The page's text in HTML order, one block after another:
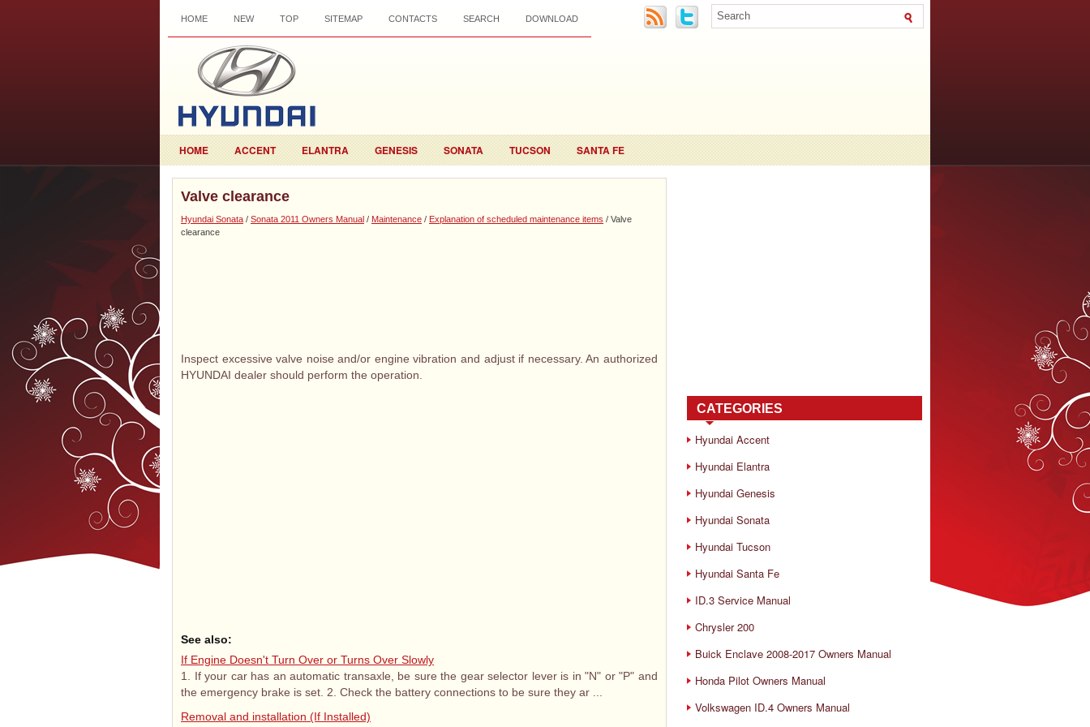
HOME NEW TOP SITEMAP CONTACTS SEARCH DOWNLOAD
HOME ACCENT ELANTRA GENESIS SONATA TUCSON SANTA FE
Valve clearance
Hyundai Sonata / Sonata 2011 Owners Manual / Maintenance / Explanation of scheduled maintenance items / Valve
clearance
Inspect excessive valve noise and/or engine vibration and adjust if necessary. An authorized
HYUNDAI dealer should perform the operation.
See also:
If Engine Doesn't Turn Over or Turns Over Slowly
1. If your car has an automatic transaxle, be sure the gear selector lever is in "N" or "P" and
the emergency brake is set. 2. Check the battery connections to be sure they ar ...
Removal and installation (If Installed)
CATEGORIES
Hyundai Accent
Hyundai Elantra
Hyundai Genesis
Hyundai Sonata
Hyundai Tucson
Hyundai Santa Fe
ID.3 Service Manual
Chrysler 200
Buick Enclave 2008-2017 Owners Manual
Honda Pilot Owners Manual
Volkswagen ID.4 Owners Manual